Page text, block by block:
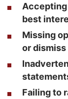
Accepting
best
Missing
or
Failing to